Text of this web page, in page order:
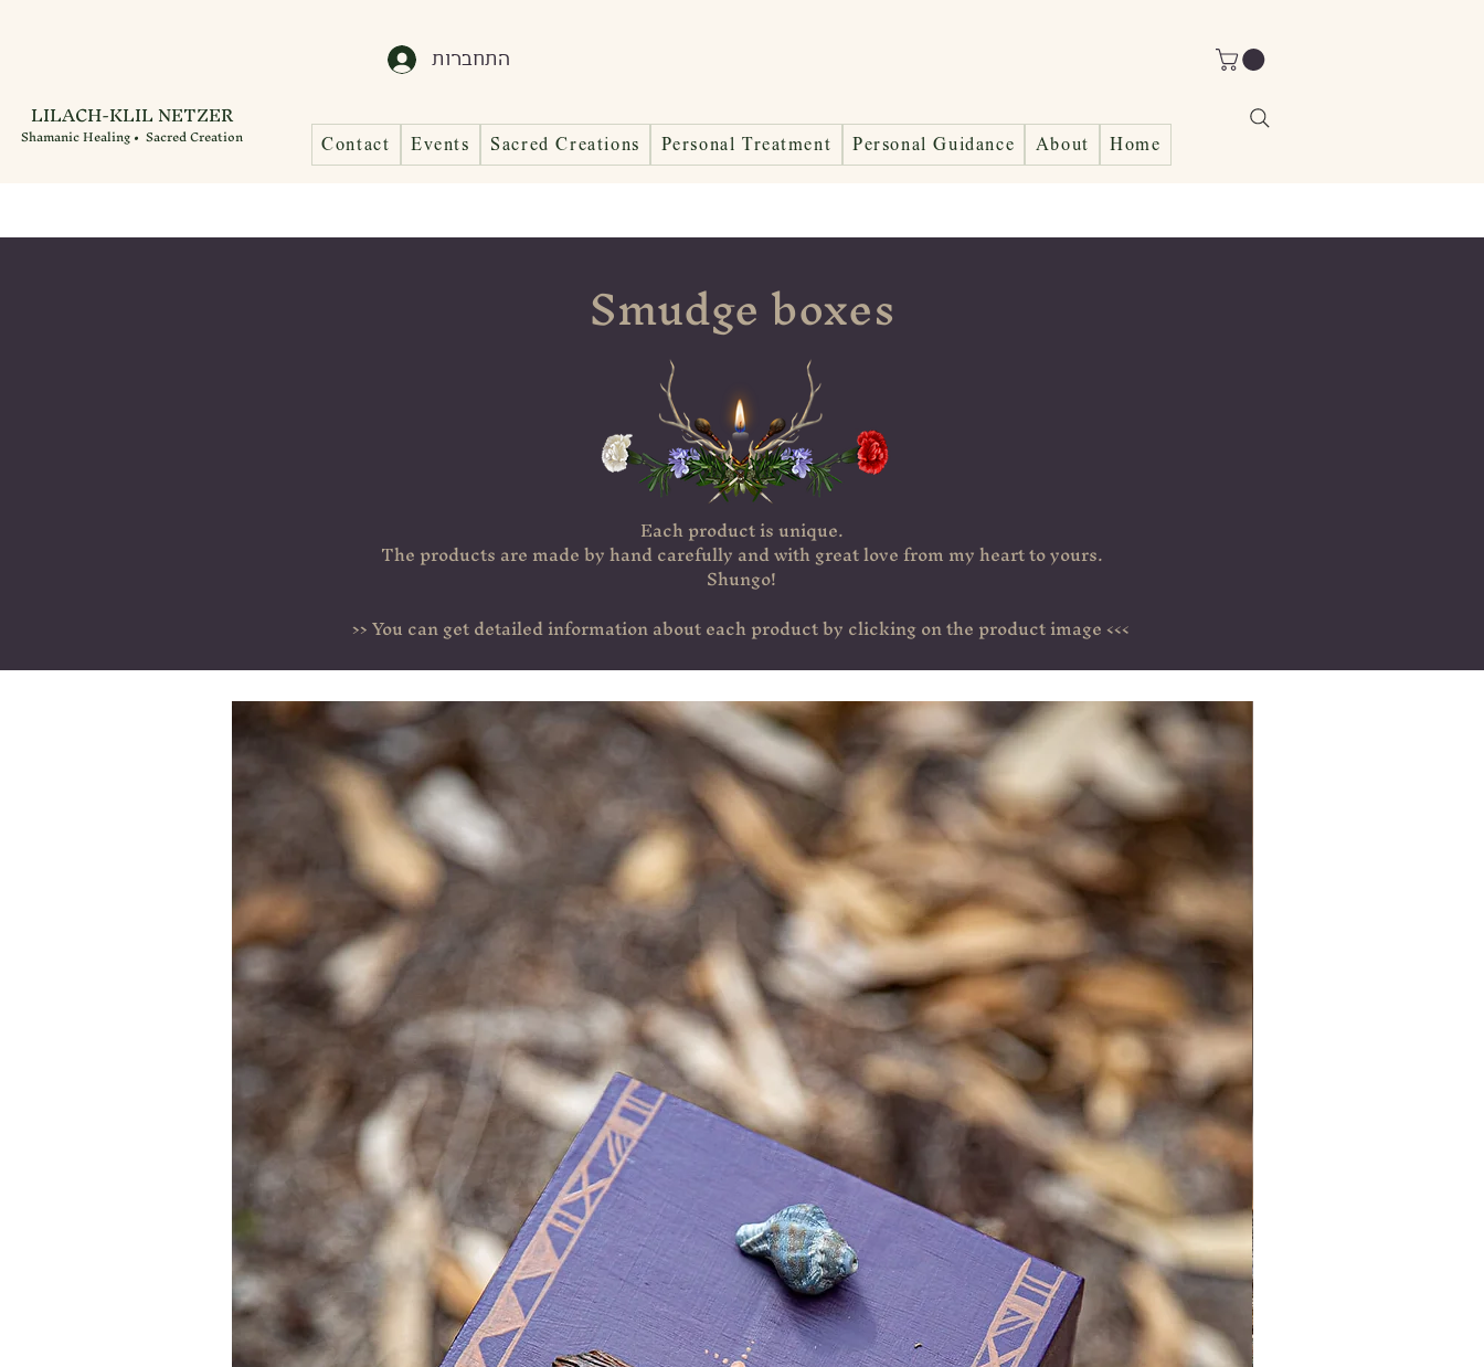
LILACH-KLIL NETZER
Shamanic Healing • Sacred Creation
התחברות
Home
About
Personal Guidance
Personal Treatment
Sacred Creations
Events
Contact
Smudge boxes
Each product is unique.
The products are made by hand carefully and with great love from my heart to yours.
Shungo!
>>> You can get detailed information about each product by clicking on the product image <<